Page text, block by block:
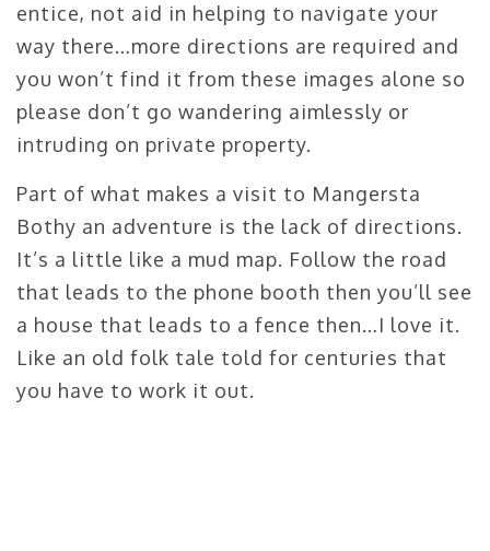
entice, not aid in helping to navigate your
way there…more directions are required and
you won’t find it from these images alone so
please don’t go wandering aimlessly or
intruding on private property.
Part of what makes a visit to Mangersta
Bothy an adventure is the lack of directions.
It’s a little like a mud map. Follow the road
that leads to the phone booth then you’ll see
a house that leads to a fence then…I love it.
Like an old folk tale told for centuries that
you have to work it out.